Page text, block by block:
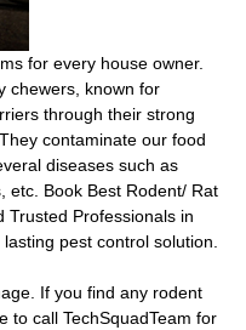
for every house owner.
chewers, known for
through their strong
contaminate our food
diseases such as
etc. Book Best Rodent/ Rat
Trusted Professionals in
pest control solution.
If you find any rodent
to call TechSquadTeam for